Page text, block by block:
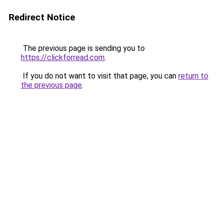
Redirect Notice
The previous page is sending you to
https://clickforread.com.
If you do not want to visit that page, you can return to
the previous page.